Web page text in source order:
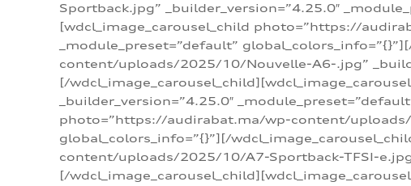
Sportback.jpg” _builder_version=”4.25.0″
[wdcl_image_carousel_child photo=”https://
_module_preset=”default”
content/uploads/2025/10/Nouvelle-A6-.jpg”
[/
_builder_version=”4.25.0″
photo=”https://audirabat.ma/wp-content/uploads/
global_colors_info=”{}”][/
content/uploads/2025/10/A7-Sportback-TFSI-
[/